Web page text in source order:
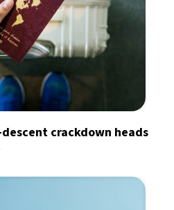
crackdown heads